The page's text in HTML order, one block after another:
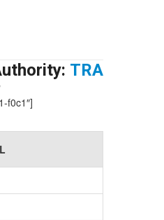
TRA
f0c1″]